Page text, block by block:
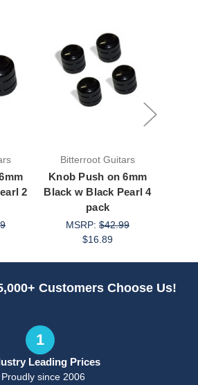
2
Bitterroot Guitars
Knob Push on 6mm
Black w Black Pearl 4
pack
MSRP: $42.99
$16.89
Customers Choose Us!
1
Leading Prices
Proudly since 2006